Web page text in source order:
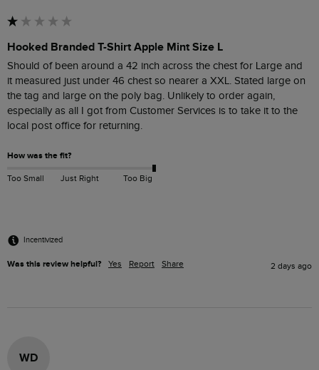
Hooked Branded T-Shirt Apple Mint Size L
Should of been around a 42 inch across the chest for Large and
it measured just under 46 chest so nearer a XXL. Stated large on
the tag and large on the poly bag. Unlikely to order again,
especially as all I got from Customer Services is to take it to the
How was the fit?
Too Small Just Right Too Big
Incentivized
Was this review helpful? Yes Report Share 2 days ago
WD